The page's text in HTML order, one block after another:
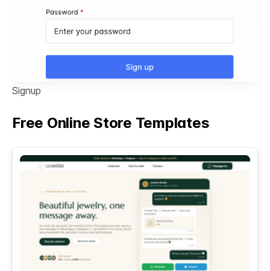
Signup
Free Online Store Templates